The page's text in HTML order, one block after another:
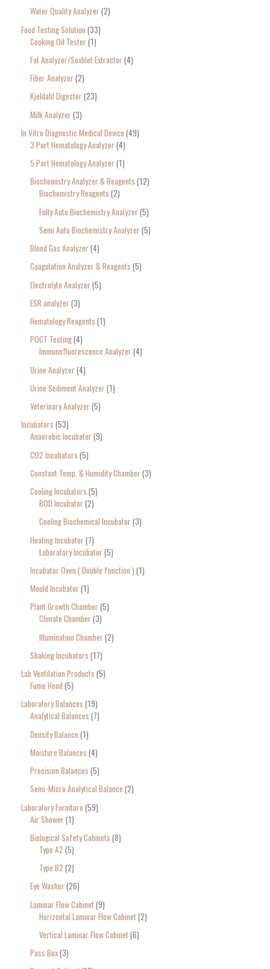
Water Quality Analyzer 2
Food Testing Solution 33
Cooking Oil Tester 1
Fat Analyzer/Soxhlet Extractor 4
Fiber Analyzer 2
Kjeldahl Digester 23
Milk Analyzer 3
In Vitro Diagnostic Medical Device 49
3 Part Hematology Analyzer 4
5 Part Hematology Analyzer 1
Biochemistry Analyzer & Reagents 12
Biochemistry Reagents 2
Fully Auto Biochemistry Analyzer 5
Semi Auto Biochemistry Analyzer 5
Blood Gas Analyzer 4
Coagulation Analyzer & Reagents 5
Electrolyte Analyzer 5
ESR analyzer 3
Hematology Reagents 1
POCT Testing 4
Immunofluorescence Analyzer 4
Urine Analyzer 4
Urine Sediment Analyzer 1
Veterinary Analyzer 5
Incubators 53
Anaerobic Incubator 9
CO2 Incubators 5
Constant Temp. & Humidity Chamber 3
Cooling Incubators 5
BOD Incubator 2
Cooling Biochemical Incubator 3
Heating Incubator 7
Laboratory Incubator 5
Incubator Oven ( Double function ) 1
Mould Incubator 1
Plant Growth Chamber 5
Climate Chamber 3
Illumination Chamber 2
Shaking Incubators 17
Lab Ventilation Products 5
Fume Hood 5
Laboratory Balances 19
Analytical Balances 7
Density Balance 1
Moisture Balances 4
Precision Balances 5
Semi-Micro Analytical Balance 2
Laboratory Furniture 59
Air Shower 1
Biological Safety Cabinets 8
Type A2 5
Type B2 2
Eye Washer 26
Laminar Flow Cabinet 9
Horizontal Laminar Flow Cabinet 2
Vertical Laminar Flow Cabinet 6
Pass Box 3